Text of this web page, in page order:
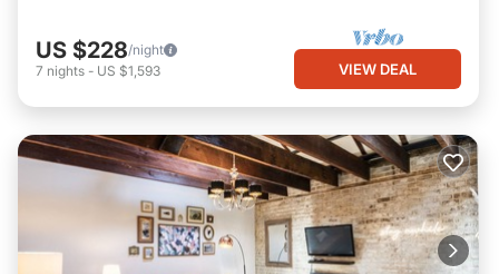
US $228/night
7 nights - US $1,593 VIEW DEAL